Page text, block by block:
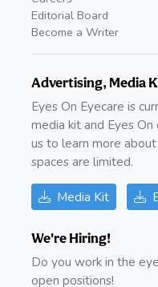
Editorial Board
Become a Writer
Advertising, Media
Eyes On Eyecare is
media kit and Eyes
us to learn more
spaces are limited.
Media Kit
We're Hiring!
Do you work in the
open positions!